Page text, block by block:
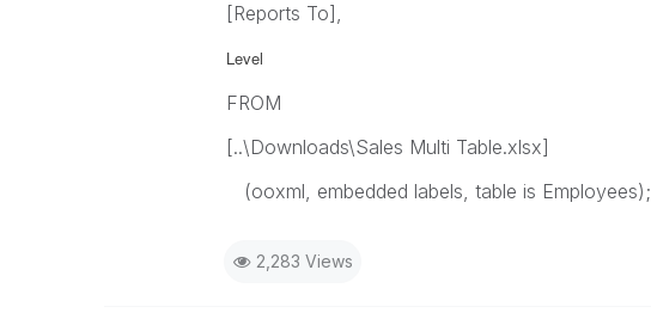
[Reports To],
Level
FROM
[..\Downloads\Sales Multi Table.xlsx]
(ooxml, embedded labels, table is Employees);
2,283 Views